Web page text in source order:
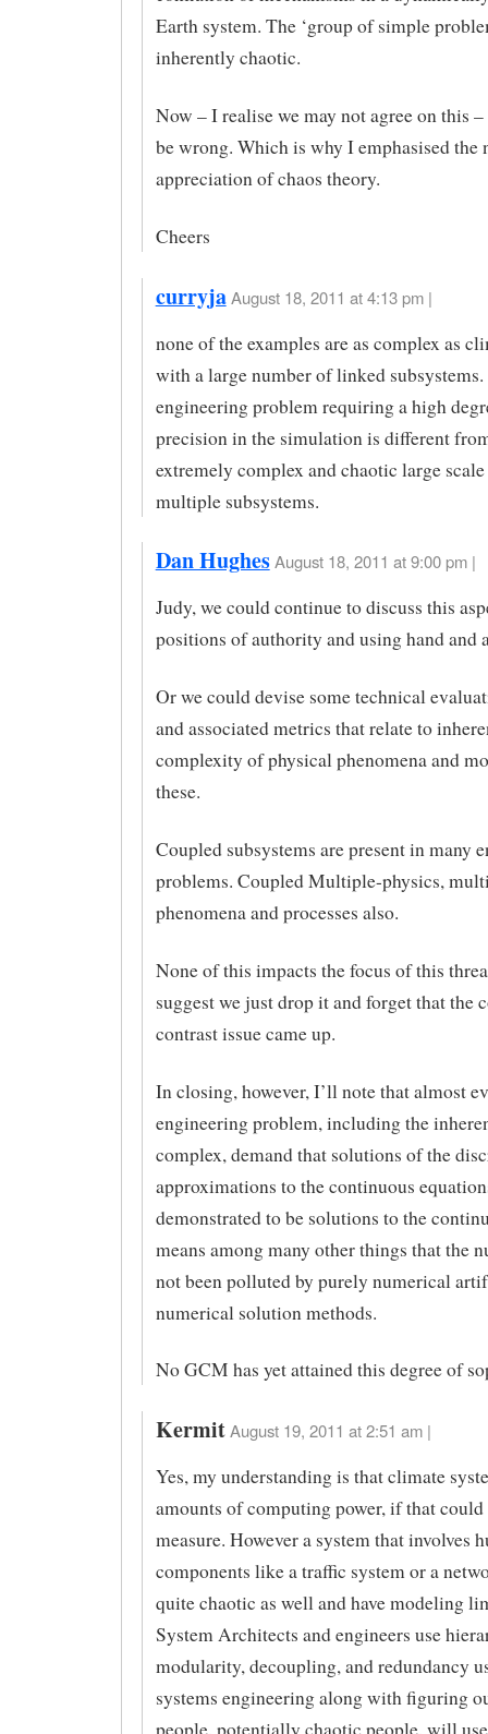
Earth system. The ‘group of simple
inherently chaotic.
Now – I realise we may not agree on this
be wrong. Which is why I emphasised the
appreciation of chaos theory.
Cheers
curryja August 18, 2011 at 4:13 pm |
none of the examples are as complex as
with a large number of linked
engineering problem requiring a high
precision in the simulation is different
extremely complex and chaotic large
multiple subsystems.
Dan Hughes August 18, 2011 at 9:00 pm |
Judy, we could continue to discuss this
positions of authority and using hand and
Or we could devise some technical
and associated metrics that relate to
complexity of physical phenomena and
these.
Coupled subsystems are present in many
problems. Coupled Multiple-physics,
phenomena and processes also.
None of this impacts the focus of this
suggest we just drop it and forget that the
contrast issue came up.
In closing, however, I’ll note that almost
engineering problem, including the
complex, demand that solutions of the
approximations to the continuous
demonstrated to be solutions to the
means among many other things that the
not been polluted by purely numerical
numerical solution methods.
No GCM has yet attained this degree of
Kermit August 19, 2011 at 2:51 am |
Yes, my understanding is that climate
amounts of computing power, if that could
measure. However a system that involves
components like a traffic system or a
quite chaotic as well and have modeling
System Architects and engineers use
modularity, decoupling, and redundancy
systems engineering along with figuring